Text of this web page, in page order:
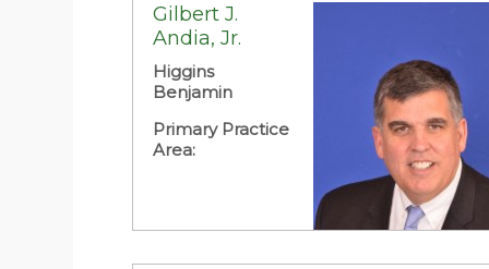
Gilbert J.
Andia, Jr.
Higgins
Benjamin
Primary Practice
Area: